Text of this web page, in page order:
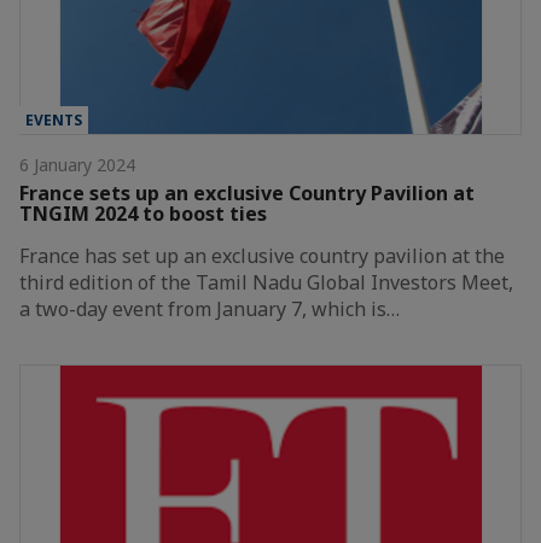
EVENTS
6 January 2024
France sets up an exclusive Country Pavilion at
TNGIM 2024 to boost ties
France has set up an exclusive country pavilion at the
third edition of the Tamil Nadu Global Investors Meet,
a two-day event from January 7, which is…